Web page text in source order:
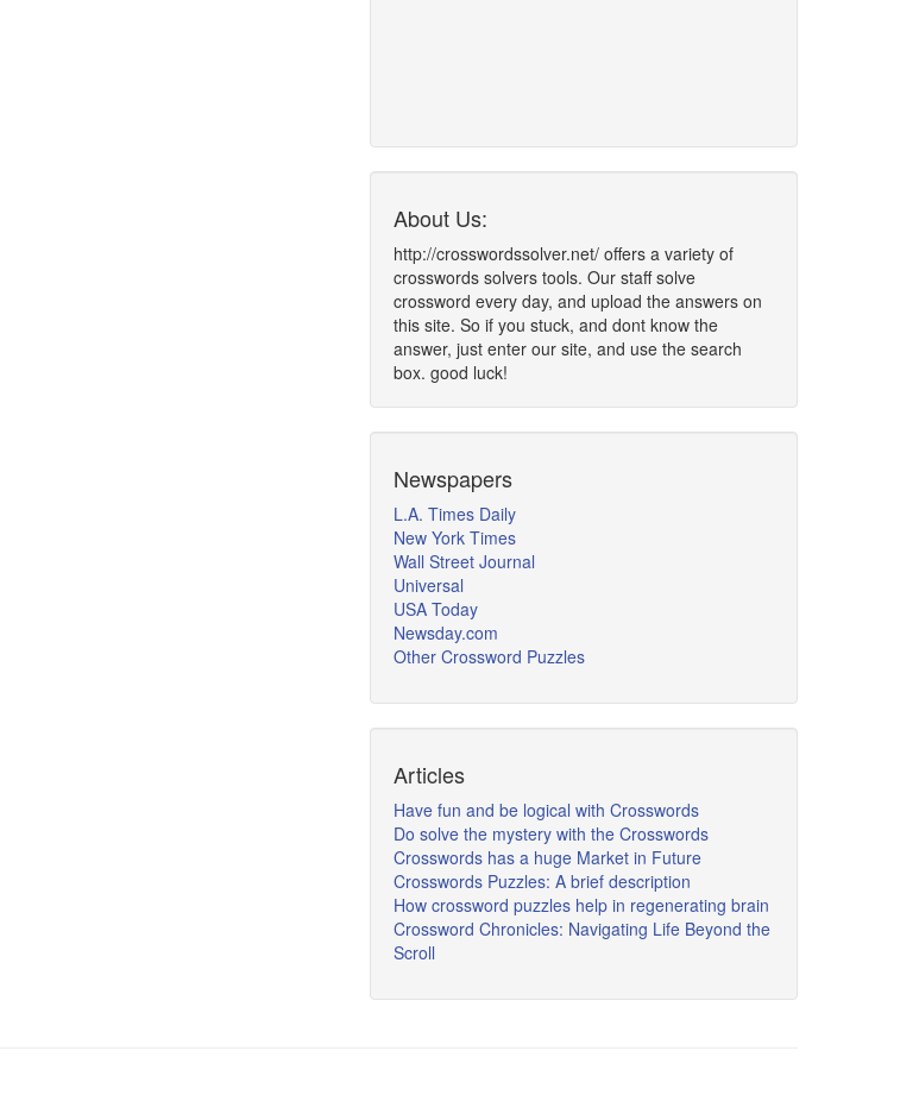
About Us:
http://crosswordssolver.net/ offers a variety of
crosswords solvers tools. Our staff solve
crossword every day, and upload the answers on
this site. So if you stuck, and dont know the
answer, just enter our site, and use the search
box. good luck!
Newspapers
L.A. Times Daily
New York Times
Wall Street Journal
Universal
USA Today
Newsday.com
Other Crossword Puzzles
Articles
Have fun and be logical with Crosswords
Do solve the mystery with the Crosswords
Crosswords has a huge Market in Future
Crosswords Puzzles: A brief description
How crossword puzzles help in regenerating brain
Crossword Chronicles: Navigating Life Beyond the
Scroll